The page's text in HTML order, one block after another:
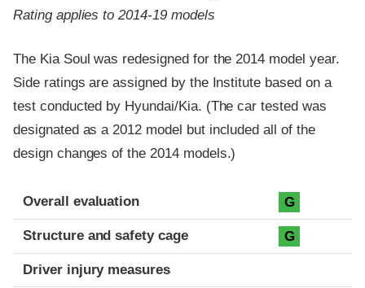
Rating applies to 2014-19 models
The Kia Soul was redesigned for the 2014 model year.
Side ratings are assigned by the Institute based on a
test conducted by Hyundai/Kia. (The car tested was
designated as a 2012 model but included all of the
design changes of the 2014 models.)
Evaluation criteria
Rating
Overall evaluation G
Structure and safety cage G
Driver injury measures